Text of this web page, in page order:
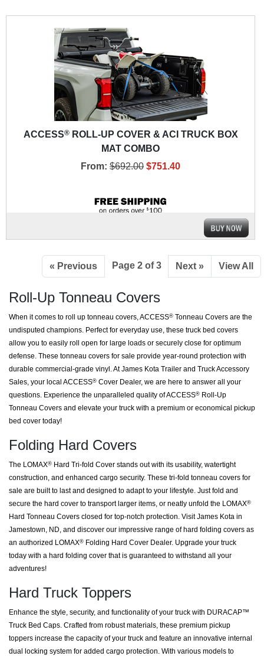
ACCESS®ROLL-UP COVER & ACI TRUCK BOX
MAT COMBO
From: $692.00 $751.40
« Previous Page 2 of 3 Next » View All
Roll-Up Tonneau Covers
When it comes to roll up tonneau covers, ACCESS® Tonneau Covers are the
undisputed champions. Perfect for everyday use, these truck bed covers
allow you to easily roll open for large loads or securely close for optimum
defense. These tonneau covers for sale provide year-round protection with
durable commercial-grade vinyl. At James Kota Trailer and Truck Accessory
Sales, your local ACCESS® Cover Dealer, we are here to answer all your
questions. Experience the unparalleled quality of ACCESS® Roll-Up
Tonneau Covers and elevate your truck with a premium or economical pickup
bed cover today!
Folding Hard Covers
The LOMAX® Hard Tri-fold Cover stands out with its usability, watertight
construction, and enhanced cargo security. These tri-fold tonneau covers for
sale are built to last and designed to adapt to your lifestyle. Just fold and
secure the hard cover to transport larger items, or neatly unfold the LOMAX®
Hard Tonneau Covers closed for top-notch protection. Visit James Kota in
Jamestown, ND, and discover our impressive range of hard folding covers as
an authorized LOMAX® Folding Hard Cover Dealer. Upgrade your truck
today with a hard folding cover that is guaranteed to withstand all your
adventures!
Hard Truck Toppers
Enhance the style, security, and functionality of your truck with DURACAP™
Truck Bed Caps. Crafted from robust materials, these premium pickup
toppers increase the capacity of your truck and feature an innovative internal
dual locking system for added cargo protection. With various models to